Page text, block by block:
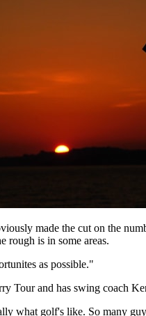
made the cut on the
rough is in some areas.
as possible."
Tour and has swing coach
what golf's like. So many